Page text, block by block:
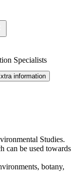
Specialists
information
Studies.
can be used towards
botany,